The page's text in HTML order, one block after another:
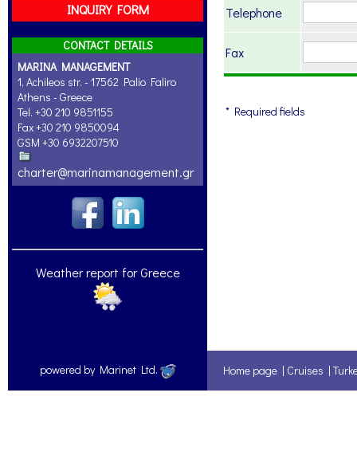
INQUIRY FORM
CONTACT DETAILS
MARINA MANAGEMENT
1, Achileos str. - 17562 Palio Faliro
Athens - Greece
Tel. +30 210 9851155
Fax +30 210 9850094
GSM +30 6932207510
charter@marinamanagement.gr
Weather report for Greece
Telephone
Fax
* Required fields
powered by Marinet Ltd. Home page | Cruises |